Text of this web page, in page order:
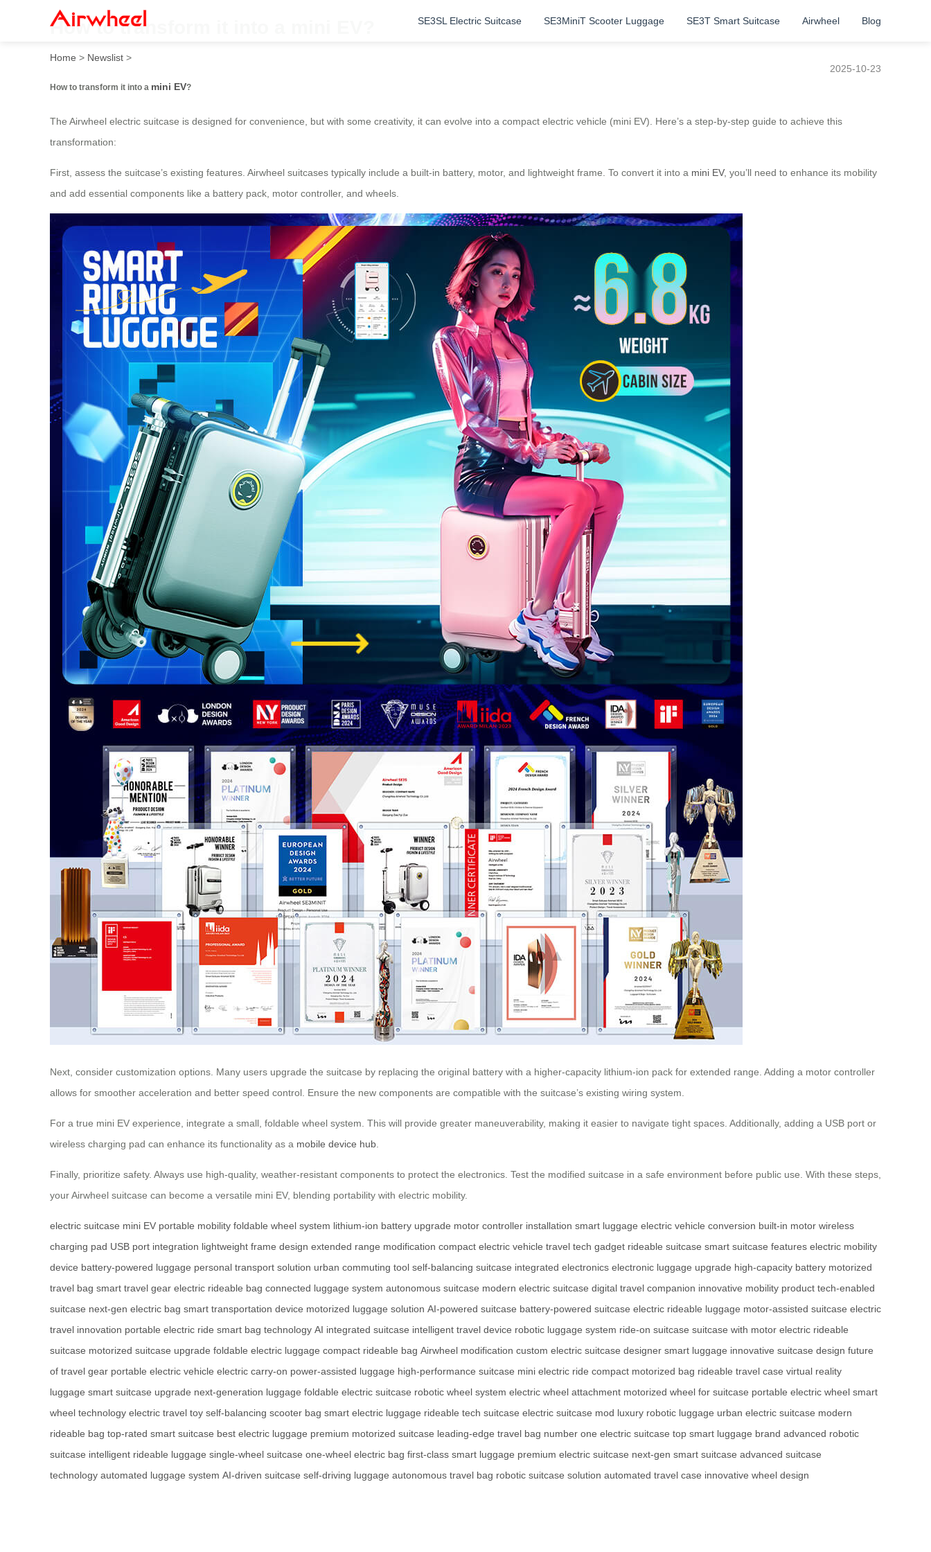
SE3SL Electric Suitcase SE3MiniT Scooter Luggage SE3T Smart Suitcase Airwheel Blog
How to transform it into a mini EV?
Home > Newslist >
2025-10-23
How to transform it into a mini EV?
The Airwheel electric suitcase is designed for convenience, but with some creativity, it can evolve into a compact electric vehicle (mini EV). Here’s a step-by-step guide to achieve this
transformation:
First, assess the suitcase’s existing features. Airwheel suitcases typically include a built-in battery, motor, and lightweight frame. To convert it into a mini EV, you’ll need to enhance its mobility
and add essential components like a battery pack, motor controller, and wheels.
Next, consider customization options. Many users upgrade the suitcase by replacing the original battery with a higher-capacity lithium-ion pack for extended range. Adding a motor controller
allows for smoother acceleration and better speed control. Ensure the new components are compatible with the suitcase’s existing wiring system.
For a true mini EV experience, integrate a small, foldable wheel system. This will provide greater maneuverability, making it easier to navigate tight spaces. Additionally, adding a USB port or
wireless charging pad can enhance its functionality as a mobile device hub.
Finally, prioritize safety. Always use high-quality, weather-resistant components to protect the electronics. Test the modified suitcase in a safe environment before public use. With these steps,
your Airwheel suitcase can become a versatile mini EV, blending portability with electric mobility.
electric suitcase mini EV portable mobility foldable wheel system lithium-ion battery upgrade motor controller installation smart luggage electric vehicle conversion built-in motor wireless
charging pad USB port integration lightweight frame design extended range modification compact electric vehicle travel tech gadget rideable suitcase smart suitcase features electric mobility
device battery-powered luggage personal transport solution urban commuting tool self-balancing suitcase integrated electronics electronic luggage upgrade high-capacity battery motorized
travel bag smart travel gear electric rideable bag connected luggage system autonomous suitcase modern electric suitcase digital travel companion innovative mobility product tech-enabled
suitcase next-gen electric bag smart transportation device motorized luggage solution AI-powered suitcase battery-powered suitcase electric rideable luggage motor-assisted suitcase electric
travel innovation portable electric ride smart bag technology AI integrated suitcase intelligent travel device robotic luggage system ride-on suitcase suitcase with motor electric rideable
suitcase motorized suitcase upgrade foldable electric luggage compact rideable bag Airwheel modification custom electric suitcase designer smart luggage innovative suitcase design future
of travel gear portable electric vehicle electric carry-on power-assisted luggage high-performance suitcase mini electric ride compact motorized bag rideable travel case virtual reality
luggage smart suitcase upgrade next-generation luggage foldable electric suitcase robotic wheel system electric wheel attachment motorized wheel for suitcase portable electric wheel smart
wheel technology electric travel toy self-balancing scooter bag smart electric luggage rideable tech suitcase electric suitcase mod luxury robotic luggage urban electric suitcase modern
rideable bag top-rated smart suitcase best electric luggage premium motorized suitcase leading-edge travel bag number one electric suitcase top smart luggage brand advanced robotic
suitcase intelligent rideable luggage single-wheel suitcase one-wheel electric bag first-class smart luggage premium electric suitcase next-gen smart suitcase advanced suitcase
technology automated luggage system AI-driven suitcase self-driving luggage autonomous travel bag robotic suitcase solution automated travel case innovative wheel design